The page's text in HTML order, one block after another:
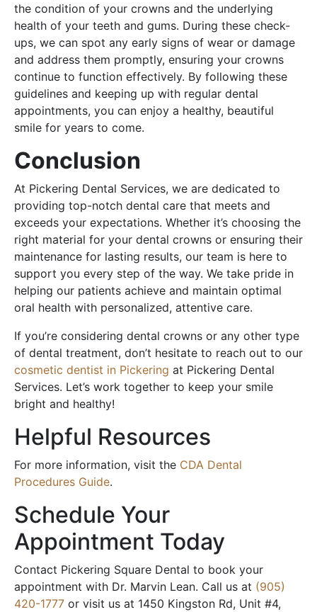
the condition of your crowns and the underlying
health of your teeth and gums. During these check-
ups, we can spot any early signs of wear or damage
and address them promptly, ensuring your crowns
continue to function effectively. By following these
guidelines and keeping up with regular dental
appointments, you can enjoy a healthy, beautiful
smile for years to come.
Conclusion
At Pickering Dental Services, we are dedicated to
providing top-notch dental care that meets and
exceeds your expectations. Whether it’s choosing the
right material for your dental crowns or ensuring their
maintenance for lasting results, our team is here to
support you every step of the way. We take pride in
helping our patients achieve and maintain optimal
oral health with personalized, attentive care.
If you’re considering dental crowns or any other type
of dental treatment, don’t hesitate to reach out to our
cosmetic dentist in Pickering at Pickering Dental
Services. Let’s work together to keep your smile
bright and healthy!
Helpful Resources
For more information, visit the CDA Dental
Procedures Guide.
Schedule Your
Appointment Today
Contact Pickering Square Dental to book your
appointment with Dr. Marvin Lean. Call us at (905)
420-1777 or visit us at 1450 Kingston Rd, Unit #4,